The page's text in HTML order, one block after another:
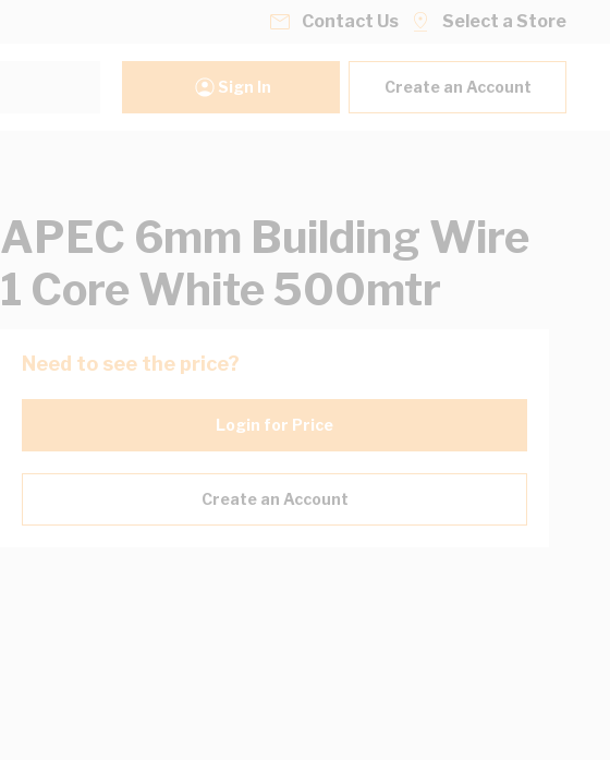
Contact Us Select a Store
Sign In Create an Account
APEC 6mm Building Wire
1 Core White 500mtr
Need to see the price?
Login for Price
Create an Account